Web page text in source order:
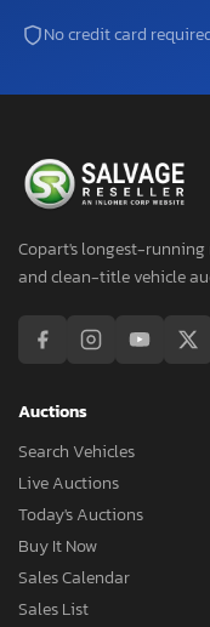
No credit card
Copart's longest-running
and clean-title vehicle
Auctions
Search Vehicles
Live Auctions
Today's Auctions
Buy It Now
Sales Calendar
Sales List